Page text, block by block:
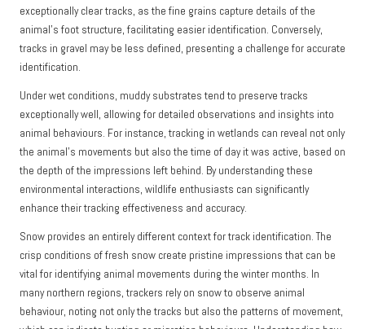
exceptionally clear tracks, as the fine grains capture details of the
animal’s foot structure, facilitating easier identification. Conversely,
tracks in gravel may be less defined, presenting a challenge for accurate
identification.
Under wet conditions, muddy substrates tend to preserve tracks
exceptionally well, allowing for detailed observations and insights into
animal behaviours. For instance, tracking in wetlands can reveal not only
the animal’s movements but also the time of day it was active, based on
the depth of the impressions left behind. By understanding these
environmental interactions, wildlife enthusiasts can significantly
enhance their tracking effectiveness and accuracy.
Snow provides an entirely different context for track identification. The
crisp conditions of fresh snow create pristine impressions that can be
vital for identifying animal movements during the winter months. In
many northern regions, trackers rely on snow to observe animal
behaviour, noting not only the tracks but also the patterns of movement,